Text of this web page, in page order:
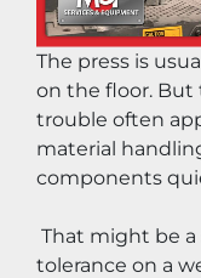
The press is
on the floor. But
trouble often
material
components
tolerance on a